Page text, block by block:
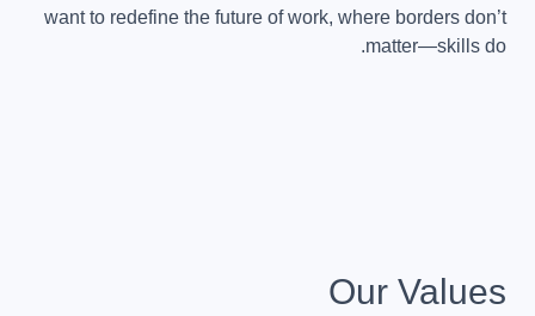
want to redefine the future of work, where borders don’t
matter—skills do.
Our Values